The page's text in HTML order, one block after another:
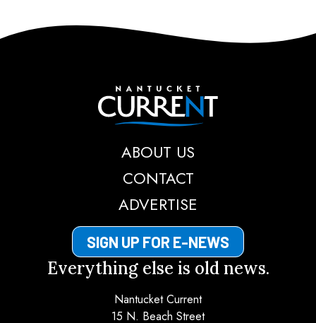
Nantucket Current
ABOUT US
CONTACT
ADVERTISE
SIGN UP FOR E-NEWS
Everything else is old news.
Nantucket Current
15 N. Beach Street